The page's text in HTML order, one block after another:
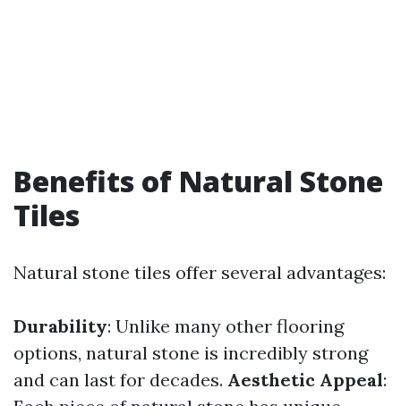
Benefits of Natural Stone
Tiles
Natural stone tiles offer several advantages:
Durability: Unlike many other flooring
options, natural stone is incredibly strong
and can last for decades. Aesthetic Appeal: